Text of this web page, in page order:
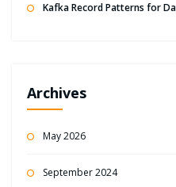
Kafka Record Patterns for
Archives
May 2026
September 2024